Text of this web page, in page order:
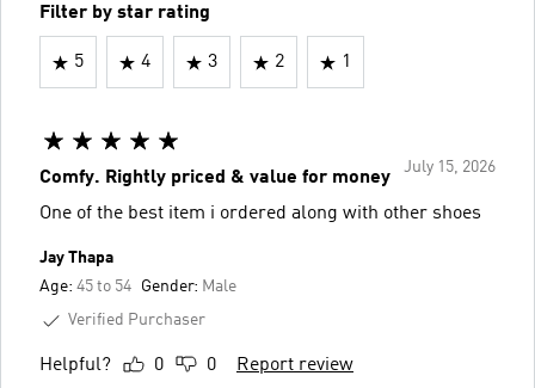
Filter by star rating
5 4 3 2 1
July 15, 2026
Comfy. Rightly priced & value for money
One of the best item i ordered along with other shoes
Jay Thapa
Age: 45 to 54 Gender: Male
Verified Purchaser
Helpful? 0 0 Report review